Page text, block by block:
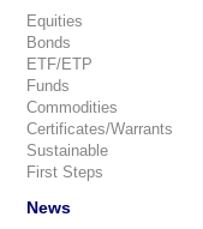
Equities
Bonds
ETF/ETP
Funds
Commodities
Certificates/Warrants
Sustainable
First Steps
News